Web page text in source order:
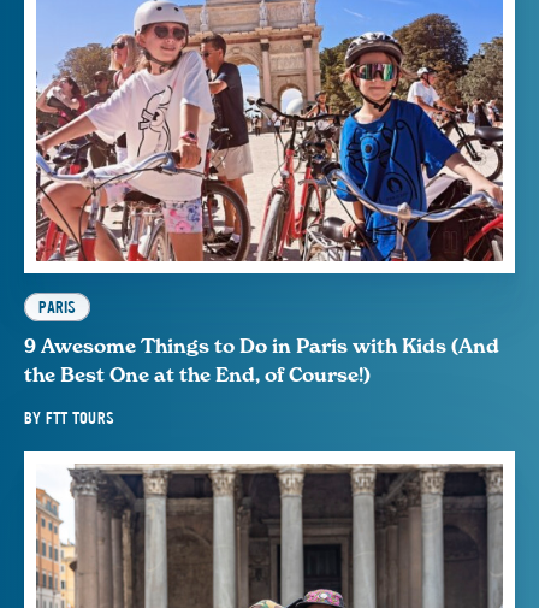
PARIS
9 Awesome Things to Do in Paris with Kids (And
the Best One at the End, of Course!)
BY FTT TOURS